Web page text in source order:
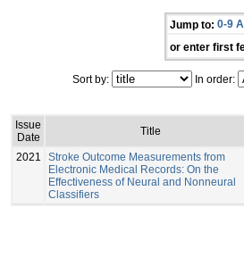
Jump to: 0-9 A
or enter first
Sort by: In order:
Issue
Date
Title
2021
Stroke Outcome Measurements from
Electronic Medical Records: On the
Effectiveness of Neural and Nonneural
Classifiers